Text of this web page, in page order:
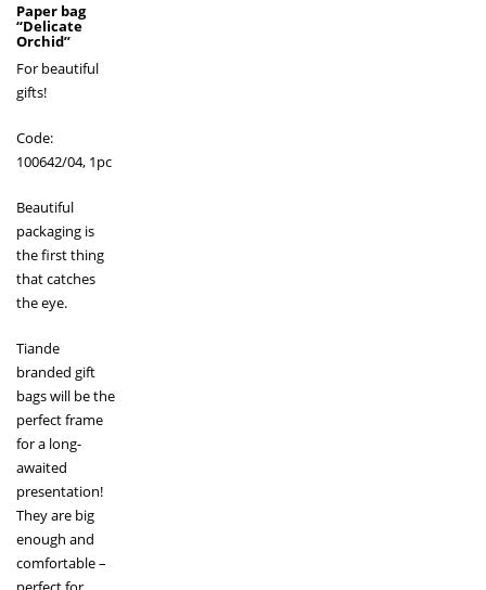
Paper bag
“Delicate
Orchid”
For beautiful
gifts!
Code:
100642/04, 1pc
Beautiful
packaging is
the first thing
that catches
the eye.
Tiande
branded gift
bags will be the
perfect frame
for a long-
awaited
presentation!
They are big
enough and
comfortable –